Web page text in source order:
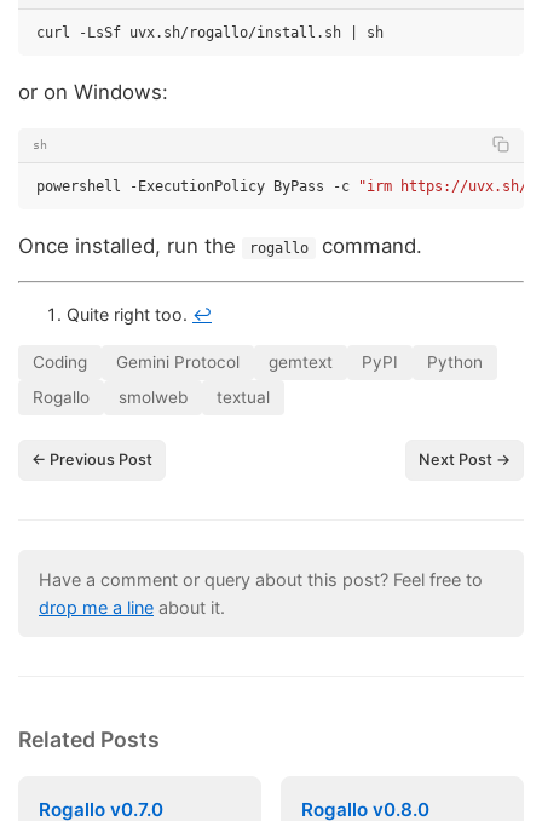
curl -LsSf uvx.sh/rogallo/install.sh
or on Windows:
sh
powershell -ExecutionPolicy ByPass -c "irm https://uvx.sh/
Once installed, run the rogallo command.
Quite right too. ↩
Coding Gemini Protocol gemtext PyPI
Python
Rogallo
smolweb textual
← Previous Post Next Post →
Have a comment or query about this post? Feel free to
drop me a line about it.
Related Posts
Rogallo v0.7.0 Rogallo v0.8.0